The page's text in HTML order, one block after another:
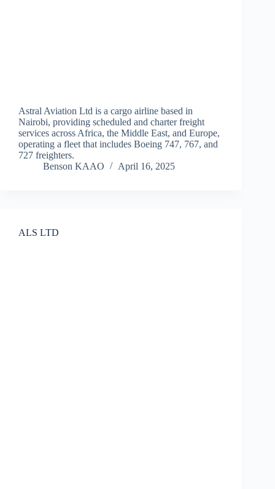
Astral Aviation Ltd is a cargo airline based in
Nairobi, providing scheduled and charter freight
services across Africa, the Middle East, and Europe,
operating a fleet that includes Boeing 747, 767, and
727 freighters.
Benson KAAO
April 16, 2025
ALS LTD